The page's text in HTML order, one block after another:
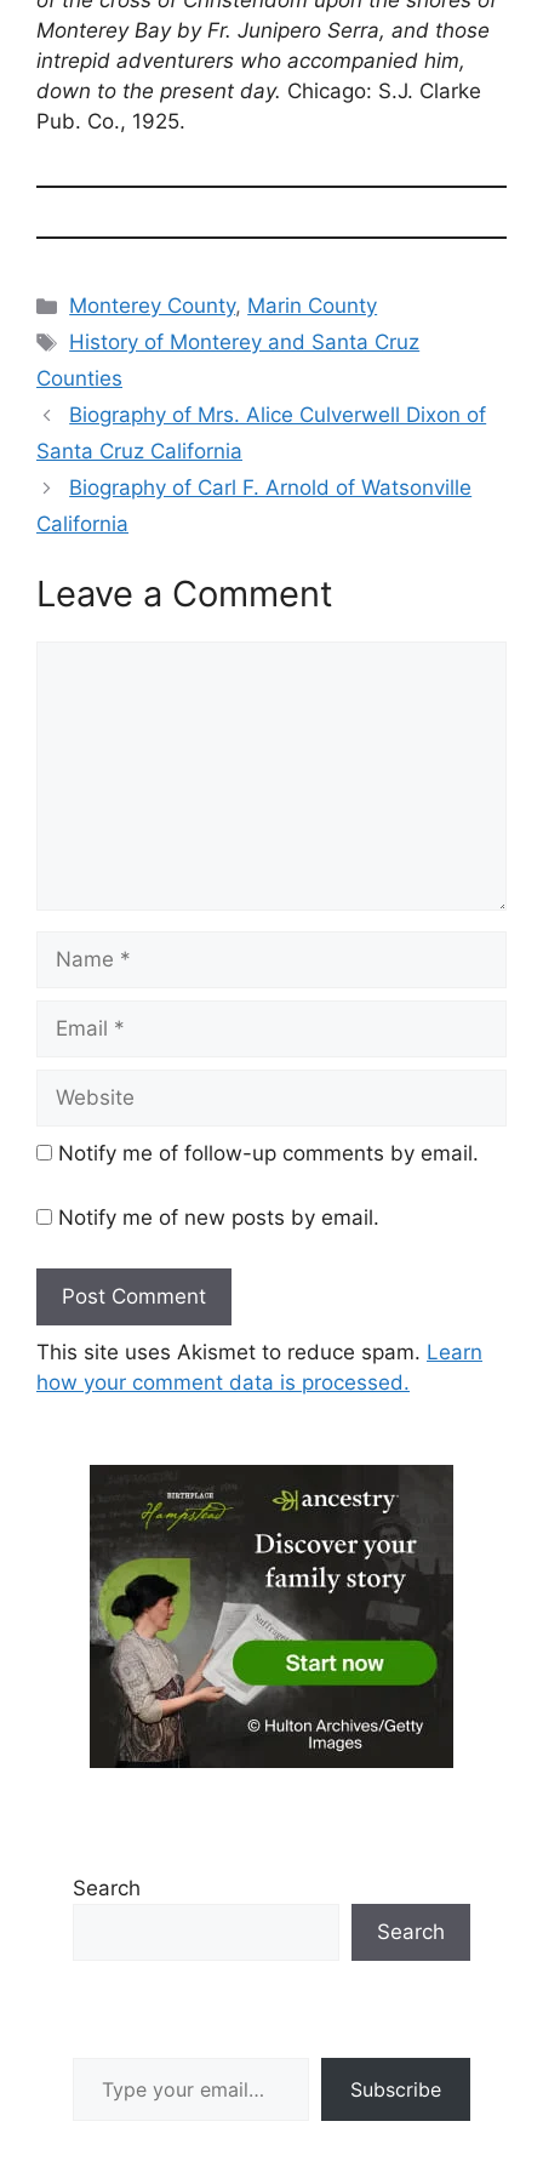
Monterey Bay by Fr. Junipero Serra, and those
intrepid adventurers who accompanied him,
down to the present day. Chicago: S.J. Clarke
Pub. Co., 1925.
Categories
Monterey County, Marin County
Tags
History of Monterey and Santa Cruz
Counties
Biography of Mrs. Alice Culverwell Dixon of
Santa Cruz California
Biography of Carl F. Arnold of Watsonville
California
Leave a Comment
Notify me of follow-up comments by email.
Notify me of new posts by email.
This site uses Akismet to reduce spam. Learn
how your comment data is processed.
Search
Search
Subscribe